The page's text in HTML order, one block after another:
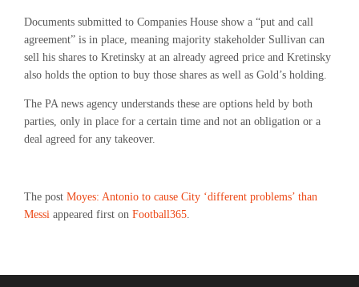
Documents submitted to Companies House show a “put and call
agreement” is in place, meaning majority stakeholder Sullivan can
sell his shares to Kretinsky at an already agreed price and Kretinsky
also holds the option to buy those shares as well as Gold’s holding.
The PA news agency understands these are options held by both
parties, only in place for a certain time and not an obligation or a
deal agreed for any takeover.
The post Moyes: Antonio to cause City ‘different problems’ than
Messi appeared first on Football365.